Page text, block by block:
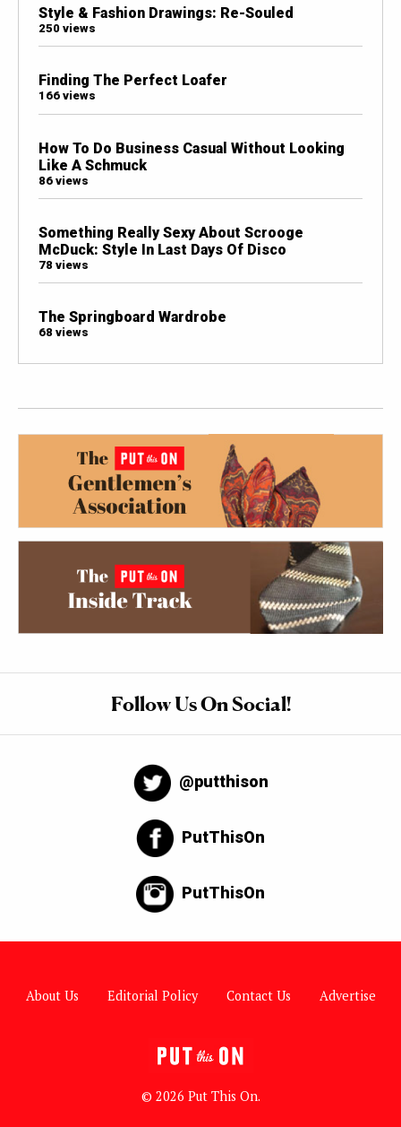
Style & Fashion Drawings: Re-Souled
250 views
Finding The Perfect Loafer
166 views
How To Do Business Casual Without Looking
Like A Schmuck
86 views
Something Really Sexy About Scrooge
McDuck: Style In Last Days Of Disco
78 views
The Springboard Wardrobe
68 views
Follow Us On Social!
@putthison
PutThisOn
PutThisOn
About Us Editorial Policy Contact Us Advertise
© 2026 Put This On.